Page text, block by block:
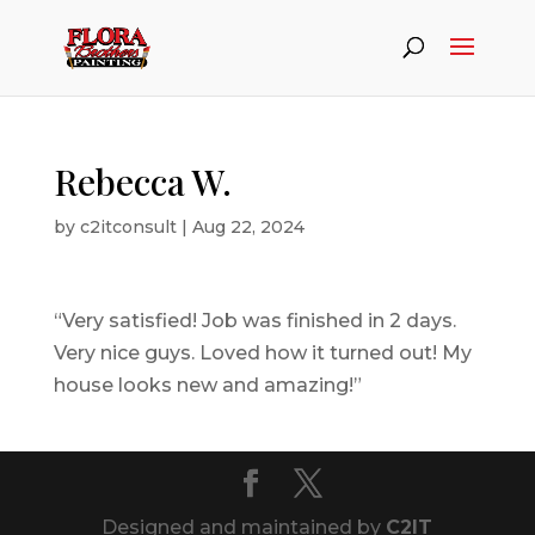
Rebecca W.
by c2itconsult| Aug 22, 2024
“Very satisfied! Job was finished in 2 days.
Very nice guys. Loved how it turned out! My
house looks new and amazing!”
Designed and maintained by C2IT